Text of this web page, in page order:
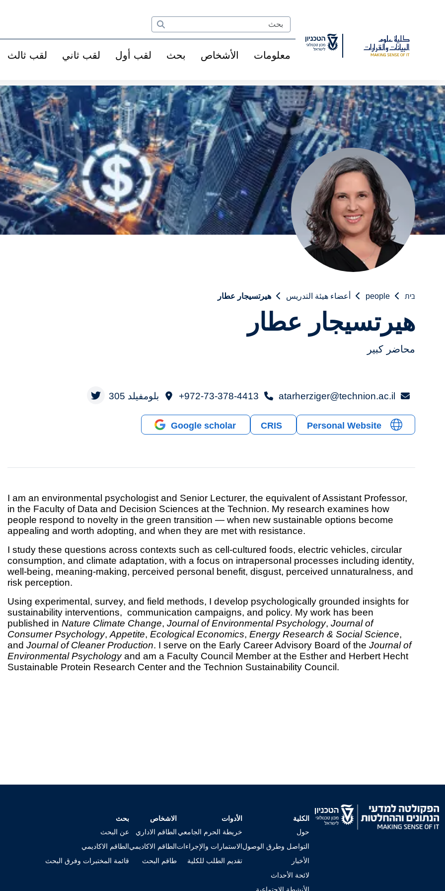
Search
معلومات الأشخاص بحث لقب أول لقب ثاني لقب ثالث
בית people أعضاء هيئة التدريس هيرتسيجار عطار
هيرتسيجار عطار
محاضر كبير
atarherziger@technion.ac.il
972-73-378-4413+ بلومفيلد 305
Personal Website
CRIS
Google scholar
I am an environmental psychologist and Senior Lecturer, the equivalent of Assistant Professor,
in the Faculty of Data and Decision Sciences at the Technion. My research examines how
people respond to novelty in the green transition — when new sustainable options become
appealing and worth adopting, and when they are met with resistance.
I study these questions across contexts such as cell-cultured foods, electric vehicles, circular
consumption, and climate adaptation, with a focus on intrapersonal processes including identity,
well-being, meaning-making, perceived personal benefit, disgust, perceived unnaturalness, and
risk perception.
Using experimental, survey, and field methods, I develop psychologically grounded insights for
sustainability interventions, communication campaigns, and policy. My work has been
published inNature Climate Change,Journal of Environmental Psychology,Journal of
Consumer Psychology,Appetite,Ecological Economics,Energy Research & Social Science,
andJournal of Cleaner Production. I serve on the Early Career Advisory Board of theJournal of
Environmental Psychologyand am a Faculty Council Member at the Esther and Herbert Hecht
Sustainable Protein Research Center and the Technion Sustainability Council.
الكلية
حول
التواصل وطرق الوصول
الأخبار
لائحة الأحداث
الأدوات
خريطة الحرم الجامعي
الاستمارات والإجراءات
تقديم الطلب للكلية
الاشخاص
الطاقم الاداري
الطاقم الاكاديمي
طاقم البحث
بحث
عن البحث
الطاقم الاكاديمي
قائمة المختبرات وفرق البحث